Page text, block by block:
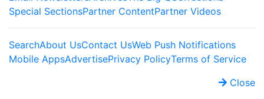
Special SectionsPartner ContentPartner Videos
SearchAbout UsContact UsWeb Push Notifications
Mobile AppsAdvertisePrivacy PolicyTerms of Service
Close